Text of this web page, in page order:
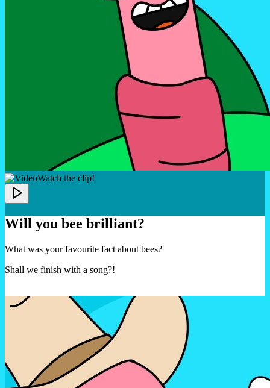
Watch the clip!
Will you bee brilliant?
What was your favourite fact about bees?
Shall we finish with a song?!